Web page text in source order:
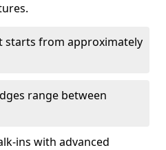
starts from approximately
range between
ins with advanced